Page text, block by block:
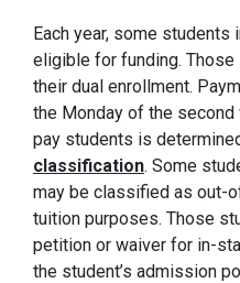
Each year, some students
eligible for funding.
their dual enrollment.
the Monday of the
pay students is
classification. Some
may be classified as out-
tuition purposes. Those
petition or waiver for in-
the student’s admission